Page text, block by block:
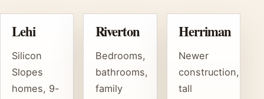
Lehi
Silicon
Slopes
homes, 9-
Riverton
Bedrooms,
bathrooms,
family
Herriman
Newer
construction,
tall